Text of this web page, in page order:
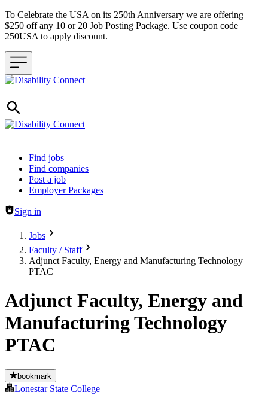
To Celebrate the USA on its 250th Anniversary we are offering
$250 off any 10 or 20 Job Posting Package. Use coupon code
250USA to apply discount.
Header navigation
Find jobs
Find companies
Post a job
Employer Packages
Sign in
Jobs
Faculty / Staff
Adjunct Faculty, Energy and Manufacturing Technology
PTAC
Adjunct Faculty, Energy and
Manufacturing Technology
PTAC
bookmark
Lonestar State College